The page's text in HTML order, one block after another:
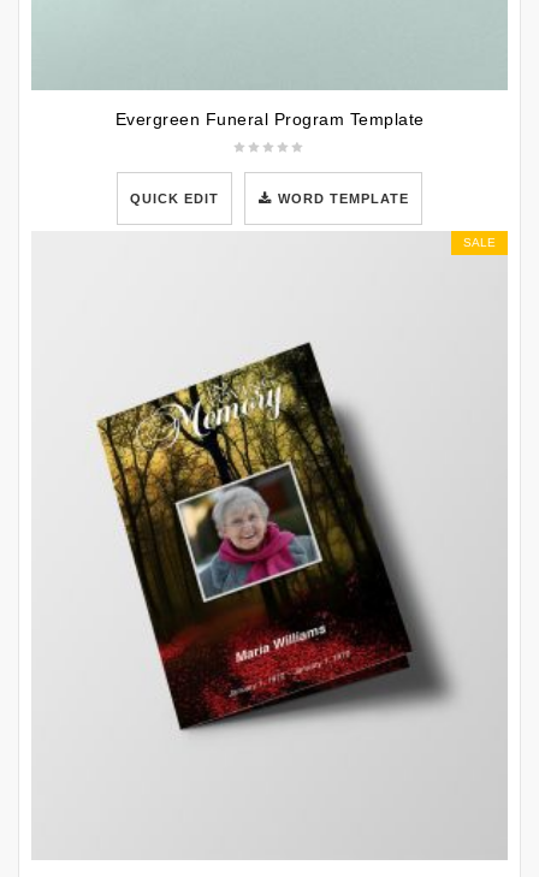
Evergreen Funeral Program Template
QUICK EDIT WORD TEMPLATE
SALE